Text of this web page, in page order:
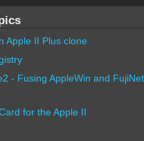
Apple II Plus clone
- Fusing AppleWin and
for the Apple II